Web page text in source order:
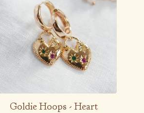
Goldie Hoops - Heart